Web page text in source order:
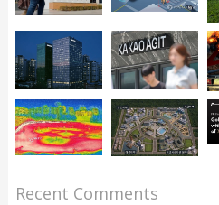
Recent Comments